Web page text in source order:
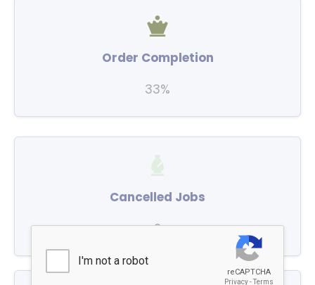
Order Completion
33%
Cancelled Jobs
2